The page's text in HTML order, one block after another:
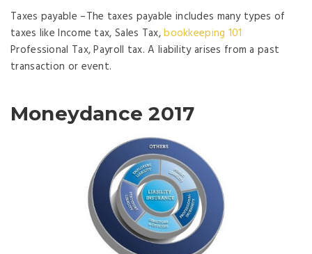
Taxes payable –The taxes payable includes many types of
taxes like Income tax, Sales Tax,bookkeeping 101
Professional Tax, Payroll tax. A liability arises from a past
transaction or event.
Moneydance 2017